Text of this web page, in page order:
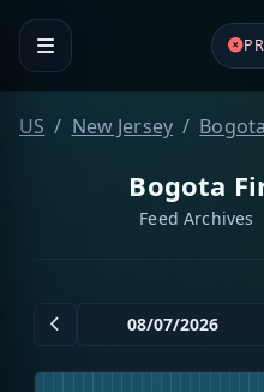
US New Jersey
Bogota
Feed Archives